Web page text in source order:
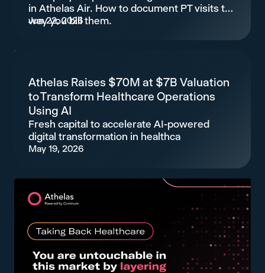
in Athelas Air. How to document PT visits the
way you bill them.
Jun 22, 2026
Athelas Raises $70M at $7B Valuation
to Transform Healthcare Operations
Using AI
Fresh capital to accelerate AI-powered
digital transformation in healthca
May 19, 2026